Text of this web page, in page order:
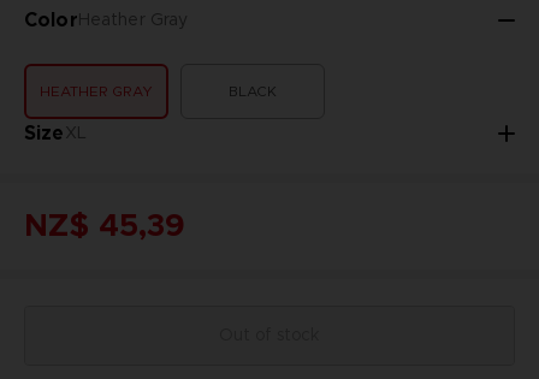
ColorHeather Gray
HEATHER GRAY BLACK
SizeXL
NZ$ 45,39